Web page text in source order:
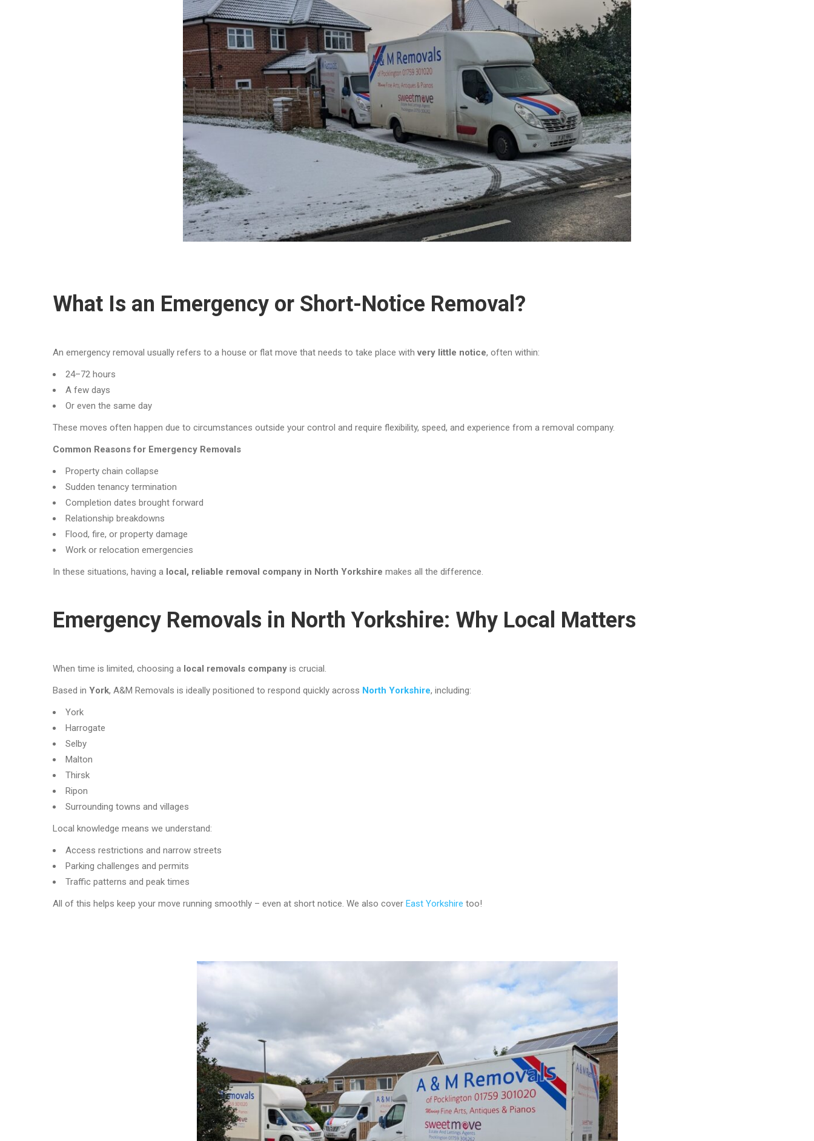
What Is an Emergency or Short-Notice Removal?
An emergency removal usually refers to a house or flat move that needs to take place withvery little notice, often within:
24–72 hours
A few days
Or even the same day
These moves often happen due to circumstances outside your control and require flexibility, speed, and experience from a removal company.
Common Reasons for Emergency Removals
Property chain collapse
Sudden tenancy termination
Completion dates brought forward
Relationship breakdowns
Flood, fire, or property damage
Work or relocation emergencies
In these situations, having a local, reliable removal company in North Yorkshire makes all the difference.
Emergency Removals in North Yorkshire: Why Local Matters
When time is limited, choosing a local removals company is crucial.
Based in York, A&M Removals is ideally positioned to respond quickly across North Yorkshire, including:
York
Harrogate
Selby
Malton
Thirsk
Ripon
Surrounding towns and villages
Local knowledge means we understand:
Access restrictions and narrow streets
Parking challenges and permits
Traffic patterns and peak times
All of this helps keep your move running smoothly – even at short notice. We also cover East Yorkshire too!